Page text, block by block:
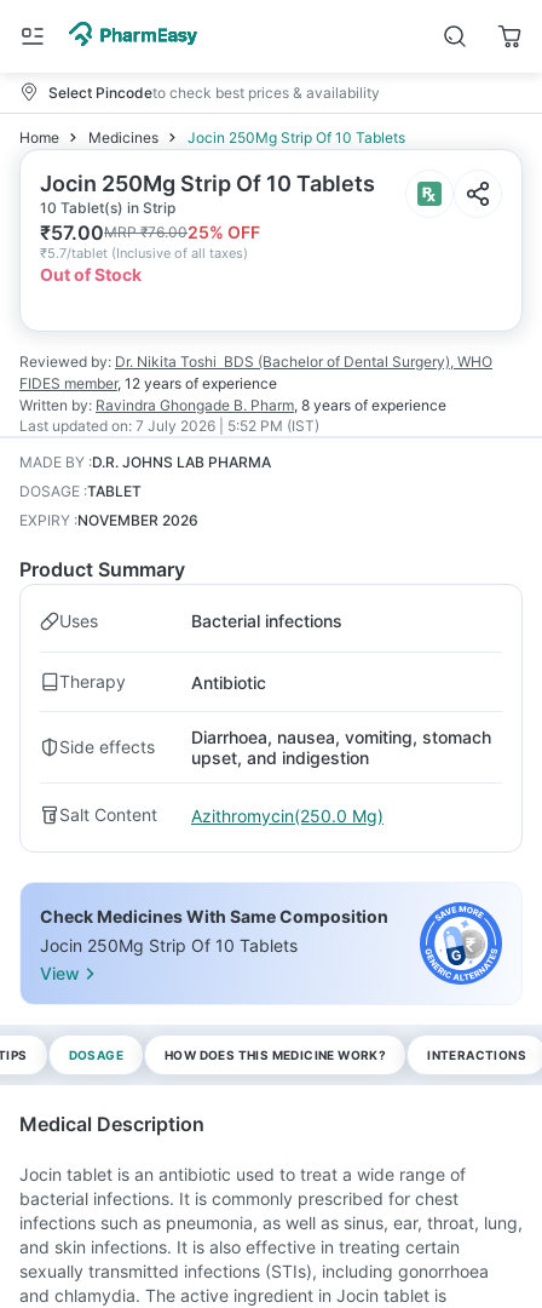
Select Pincodeto check best prices & availability
Home Medicines Jocin 250Mg Strip Of 10 Tablets
Jocin 250Mg Strip Of 10 Tablets
10 Tablet(s) in Strip
₹57.00MRP₹76.0025% OFF
₹5.7/tablet (Inclusive of all taxes)
Out of Stock
Reviewed by: Dr. Nikita Toshi BDS (Bachelor of Dental Surgery), WHO
FIDES member, 12 years of experience
Written by: Ravindra Ghongade B. Pharm, 8 years of experience
Last updated on: 7 July 2026 | 5:52 PM (IST)
MADE BY :D.R. JOHNS LAB PHARMA
DOSAGE :TABLET
EXPIRY :NOVEMBER 2026
Product Summary
Uses Bacterial infections
Therapy Antibiotic
Side effects
Diarrhoea, nausea, vomiting, stomach
upset, and indigestion
Salt Content Azithromycin(250.0 Mg)
Check Medicines With Same Composition
Jocin 250Mg Strip Of 10 Tablets
View
DOSAGE HOW DOES THIS MEDICINE WORK? INTERACTIONS
Medical Description
Jocin tablet is an antibiotic used to treat a wide range of
bacterial infections. It is commonly prescribed for chest
infections such as pneumonia, as well as sinus, ear, throat, lung,
and skin infections. It is also effective in treating certain
sexually transmitted infections (STIs), including gonorrhoea
and chlamydia. The active ingredient in Jocin tablet is